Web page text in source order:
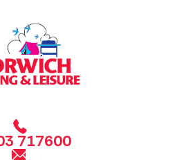
717600